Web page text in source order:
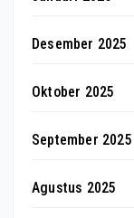
Desember 2025
Oktober 2025
September 2025
Agustus 2025